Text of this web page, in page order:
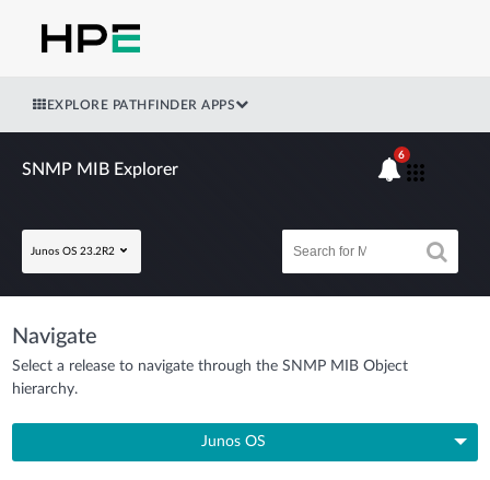
EXPLORE PATHFINDER APPS
SNMP MIB Explorer
Junos OS 23.2R2
6
Navigate
Select a release to navigate through the SNMP MIB Object
hierarchy.
Junos OS